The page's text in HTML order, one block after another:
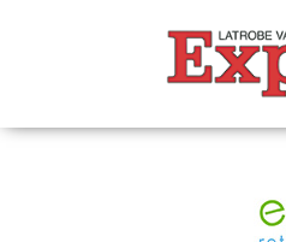
Valley
Express